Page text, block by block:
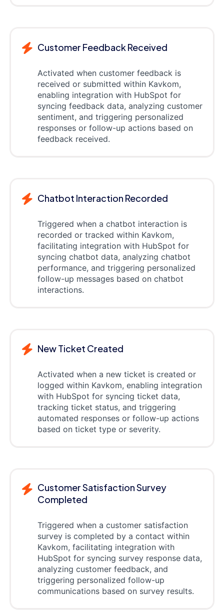
Customer Feedback Received
Activated when customer feedback is
received or submitted within Kavkom,
enabling integration with HubSpot for
syncing feedback data, analyzing customer
sentiment, and triggering personalized
responses or follow-up actions based on
feedback received.
Chatbot Interaction Recorded
Triggered when a chatbot interaction is
recorded or tracked within Kavkom,
facilitating integration with HubSpot for
syncing chatbot data, analyzing chatbot
performance, and triggering personalized
follow-up messages based on chatbot
interactions.
New Ticket Created
Activated when a new ticket is created or
logged within Kavkom, enabling integration
with HubSpot for syncing ticket data,
tracking ticket status, and triggering
automated responses or follow-up actions
based on ticket type or severity.
Customer Satisfaction Survey
Completed
Triggered when a customer satisfaction
survey is completed by a contact within
Kavkom, facilitating integration with
HubSpot for syncing survey response data,
analyzing customer feedback, and
triggering personalized follow-up
communications based on survey results.